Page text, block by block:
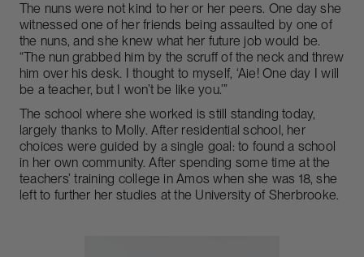
The nuns were not kind to her or her peers. One day she
witnessed one of her friends being assaulted by one of
the nuns, and she knew what her future job would be.
“The nun grabbed him by the scruff of the neck and threw
him over his desk. I thought to myself, ‘Aie! One day I will
be a teacher, but I won’t be like you.’”
The school where she worked is still standing today,
largely thanks to Molly. After residential school, her
choices were guided by a single goal: to found a school
in her own community. After spending some time at the
teachers’ training college in Amos when she was 18, she
left to further her studies at the University of Sherbrooke.